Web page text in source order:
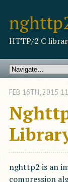
HTTP/2 C
FEB 16TH,2015
nghttp2 is an
compression